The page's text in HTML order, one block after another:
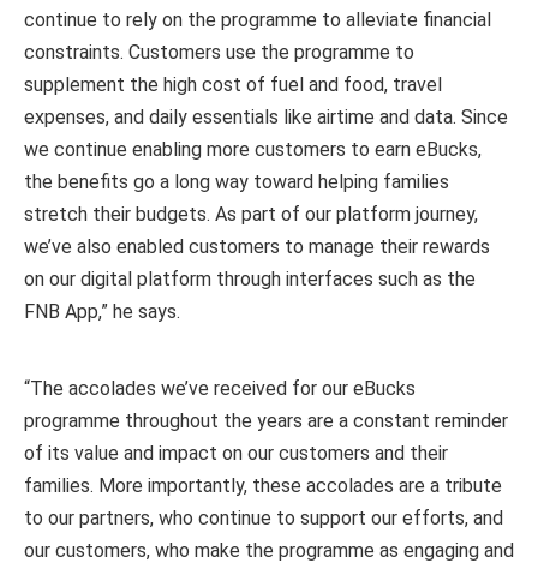
continue to rely on the programme to alleviate financial
constraints. Customers use the programme to
supplement the high cost of fuel and food, travel
expenses, and daily essentials like airtime and data. Since
we continue enabling more customers to earn eBucks,
the benefits go a long way toward helping families
stretch their budgets. As part of our platform journey,
we’ve also enabled customers to manage their rewards
on our digital platform through interfaces such as the
FNB App,” he says.
“The accolades we’ve received for our eBucks
programme throughout the years are a constant reminder
of its value and impact on our customers and their
families. More importantly, these accolades are a tribute
to our partners, who continue to support our efforts, and
our customers, who make the programme as engaging and